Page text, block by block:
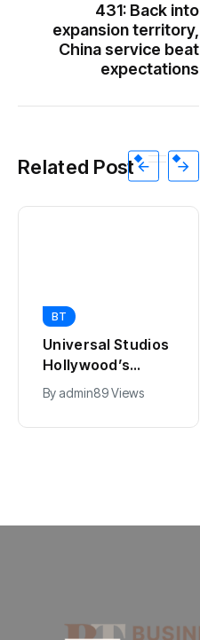
431: Back into
expansion territory,
China service beat
expectations
Related Post
BT
Universal Studios
Hollywood’s
$2.9B Year
Explained
By admin89 Views